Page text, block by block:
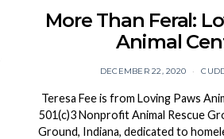
More Than Feral:
Animal
DECEMBER 22, 2020
Teresa Fee is from Loving Paws
501(c)3 Nonprofit Animal Rescue
Ground, Indiana, dedicated to